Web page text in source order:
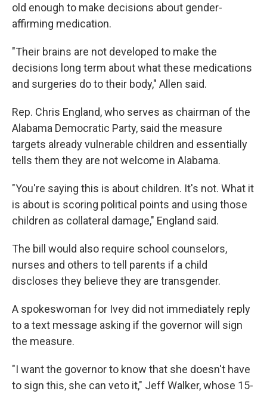
old enough to make decisions about gender-
affirming medication.
"Their brains are not developed to make the
decisions long term about what these medications
and surgeries do to their body," Allen said.
Rep. Chris England, who serves as chairman of the
Alabama Democratic Party, said the measure
targets already vulnerable children and essentially
tells them they are not welcome in Alabama.
"You're saying this is about children. It's not. What it
is about is scoring political points and using those
children as collateral damage," England said.
The bill would also require school counselors,
nurses and others to tell parents if a child
discloses they believe they are transgender.
A spokeswoman for Ivey did not immediately reply
to a text message asking if the governor will sign
the measure.
"I want the governor to know that she doesn't have
to sign this, she can veto it," Jeff Walker, whose 15-